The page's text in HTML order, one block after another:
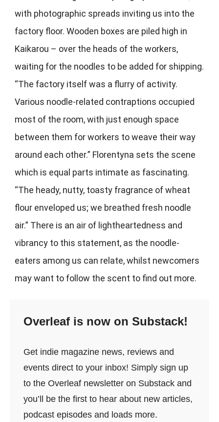
with photographic spreads inviting us into the
factory floor. Wooden boxes are piled high in
Kaikarou – over the heads of the workers,
waiting for the noodles to be added for shipping.
“The factory itself was a flurry of activity.
Various noodle-related contraptions occupied
most of the room, with just enough space
between them for workers to weave their way
around each other.” Florentyna sets the scene
which is equal parts intimate as fascinating.
“The heady, nutty, toasty fragrance of wheat
flour enveloped us; we breathed fresh noodle
air.” There is an air of lightheartedness and
vibrancy to this statement, as the noodle-
eaters among us can relate, whilst newcomers
may want to follow the scent to find out more.
Overleaf is now on Substack!
Get indie magazine news, reviews and
events direct to your inbox! Simply sign up
to the Overleaf newsletter on Substack and
you’ll be the first to hear about new articles,
podcast episodes and loads more.